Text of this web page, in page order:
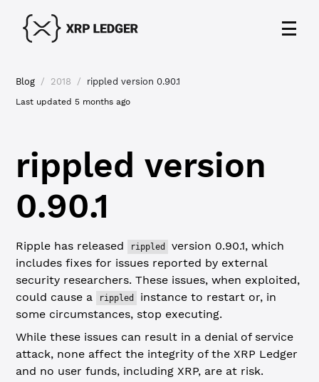
Blog / 2018 / rippled version 0.90.1
Last updated 5 months ago
rippled version
0.90.1
Ripple has released rippled
version 0.90.1, which
includes fixes for issues reported by external
security researchers. These issues, when exploited,
could cause a
rippled
instance to restart or, in
some circumstances, stop executing.
While these issues can result in a denial of service
attack, none affect the integrity of the XRP Ledger
and no user funds, including XRP, are at risk.